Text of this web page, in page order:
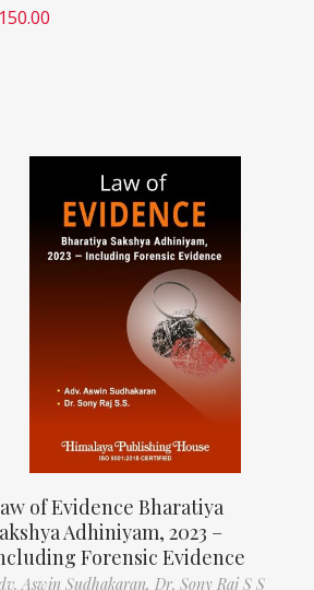
150.00
of Evidence Bharatiya
Adhiniyam, 2023 –
Forensic Evidence
Aswin Sudhakaran, Dr. Sony Raj S S